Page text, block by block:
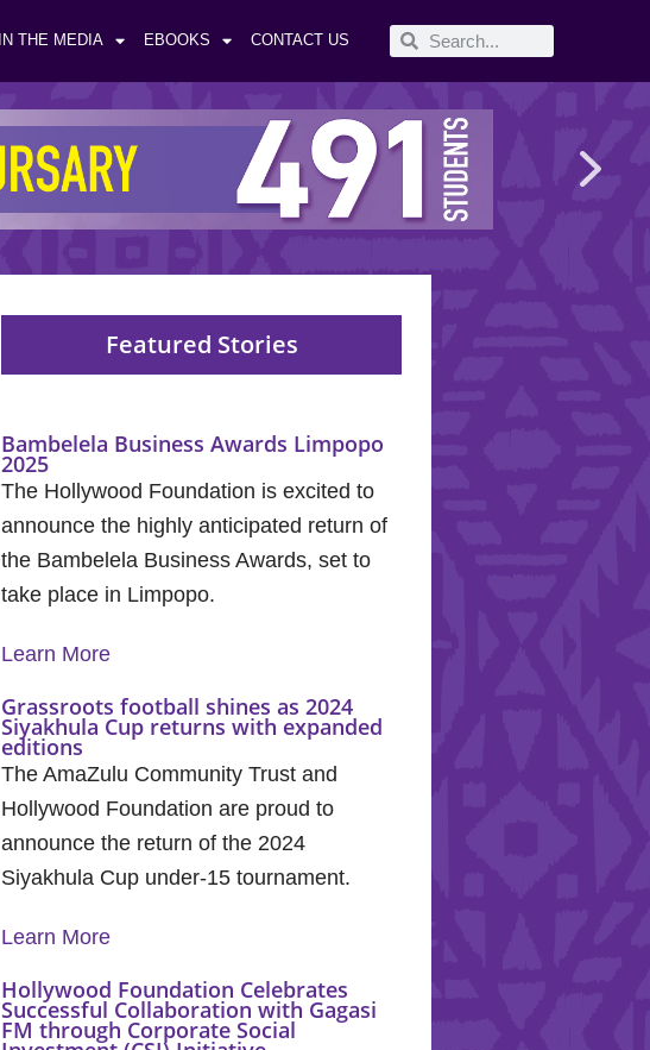
IN THE MEDIA EBOOKS CONTACT US
Featured Stories
Bambelela Business Awards Limpopo
2025
The Hollywood Foundation is excited to
announce the highly anticipated return of
the Bambelela Business Awards, set to
take place in Limpopo.
Learn More
Grassroots football shines as 2024
Siyakhula Cup returns with expanded
editions
The AmaZulu Community Trust and
Hollywood Foundation are proud to
announce the return of the 2024
Siyakhula Cup under-15 tournament.
Learn More
Hollywood Foundation Celebrates
Successful Collaboration with Gagasi
FM through Corporate Social